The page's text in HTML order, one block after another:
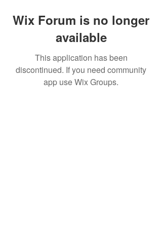
Wix Forum is no longer
available
This application has been
discontinued. If you need community
app use Wix Groups.